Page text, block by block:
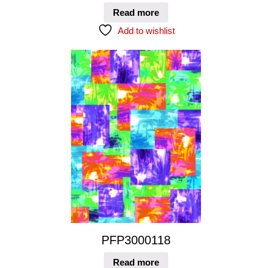
Read more
Add to wishlist
PFP3000118
Read more